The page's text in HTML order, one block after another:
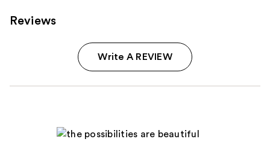
Reviews
Write A REVIEW